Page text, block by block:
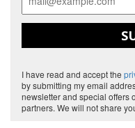
I have read and accept the
by submitting my email
newsletter and special offers
partners. We will not share